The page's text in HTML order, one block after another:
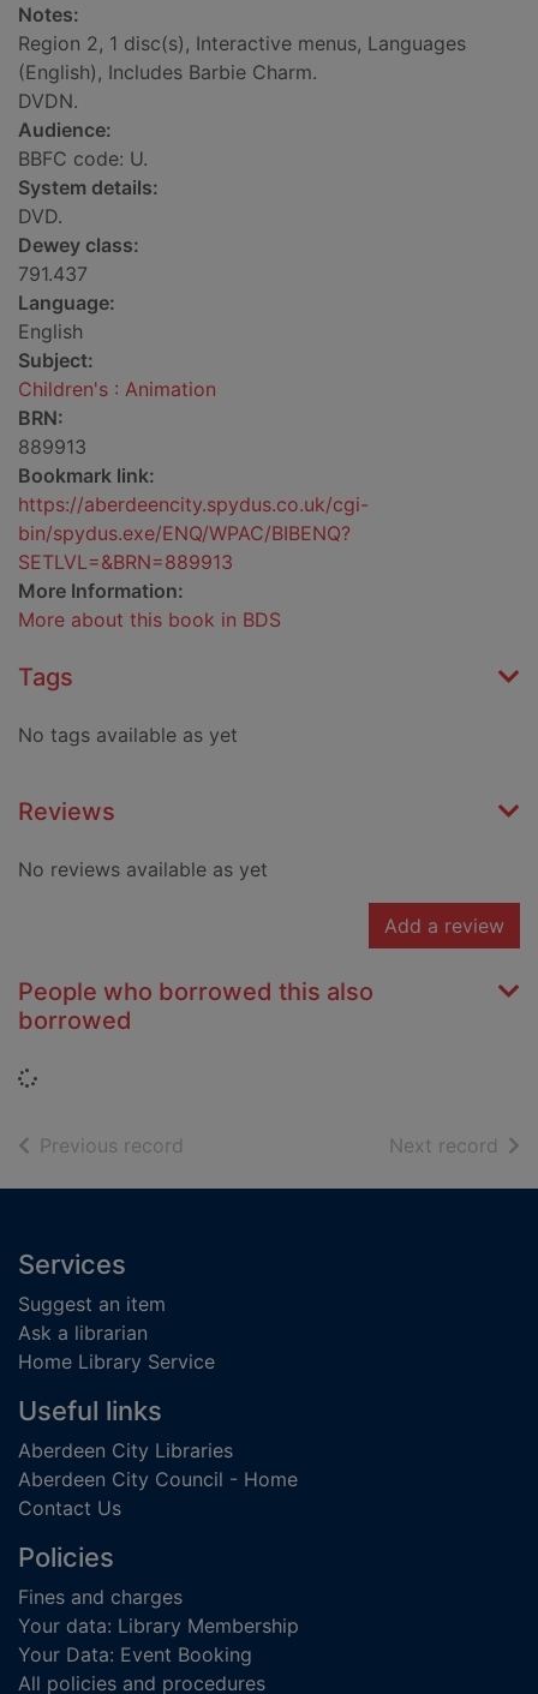
Notes:
Region 2, 1 disc(s), Interactive menus, Languages
(English), Includes Barbie Charm.
DVDN.
Audience:
BBFC code: U.
System details:
DVD.
Dewey class:
791.437
Language:
English
Subject:
Children's : Animation
BRN:
889913
Bookmark link:
https://aberdeencity.spydus.co.uk/cgi-
bin/spydus.exe/ENQ/WPAC/BIBENQ?
SETLVL=&BRN=889913
More Information:
More about this book in BDS
Tags
No tags available as yet
Reviews
No reviews available as yet
Add a review
People who borrowed this also
borrowed
Loading...
Previous record Next record of
Footer
Services
Suggest an item
Ask a librarian
Home Library Service
Useful links
Aberdeen City Libraries
Aberdeen City Council - Home
Contact Us
Policies
Fines and charges
Your data: Library Membership
Your Data: Event Booking
All policies and procedures